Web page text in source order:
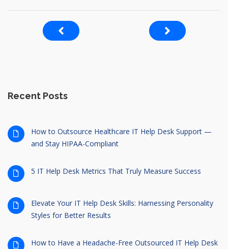
Recent Posts
How to Outsource Healthcare IT Help Desk Support —
and Stay HIPAA-Compliant
5 IT Help Desk Metrics That Truly Measure Success
Elevate Your IT Help Desk Skills: Harnessing Personality
Styles for Better Results
How to Have a Headache-Free Outsourced IT Help Desk